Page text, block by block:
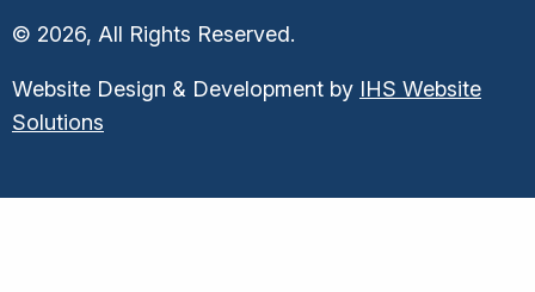
© 2026, All Rights Reserved.
Website Design & Development by IHS Website
Solutions